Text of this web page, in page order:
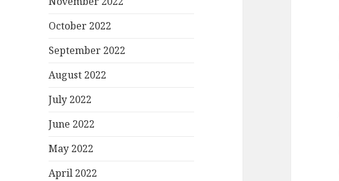
October 2022
September 2022
August 2022
July 2022
June 2022
May 2022
April 2022